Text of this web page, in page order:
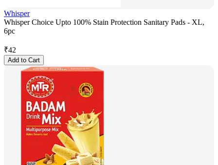
Whisper
Whisper Choice Upto 100% Stain Protection Sanitary Pads - XL,
6pc
₹42
Add to Cart